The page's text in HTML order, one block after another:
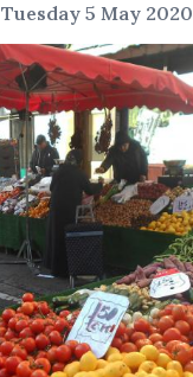
Tuesday 5 May 2020